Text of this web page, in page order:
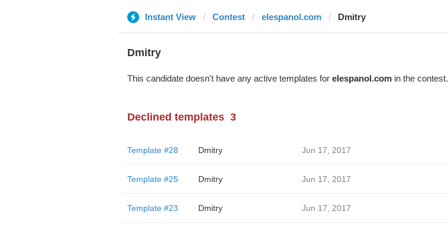
Instant View Contest elespanol.com Dmitry
Dmitry
This candidate doesn't have any active templates for elespanol.comin the contest.
Declined templates 3
Template #28 Dmitry Jun 17, 2017
Template #25 Dmitry Jun 17, 2017
Template #23 Dmitry Jun 17, 2017